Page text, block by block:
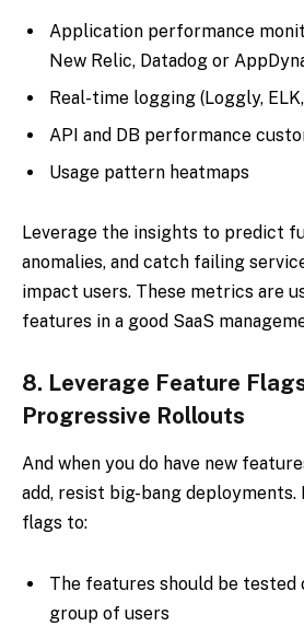
Application performance
New Relic, Datadog or
Real-time logging (Loggly,
API and DB performance
Usage pattern heatmaps
Leverage the insights to predict
anomalies, and catch failing
impact users. These metrics are
features in a good SaaS
8. Leverage Feature
Progressive Rollouts
And when you do have new
add, resist big-bang deployments.
flags to:
The features should be tested
group of users